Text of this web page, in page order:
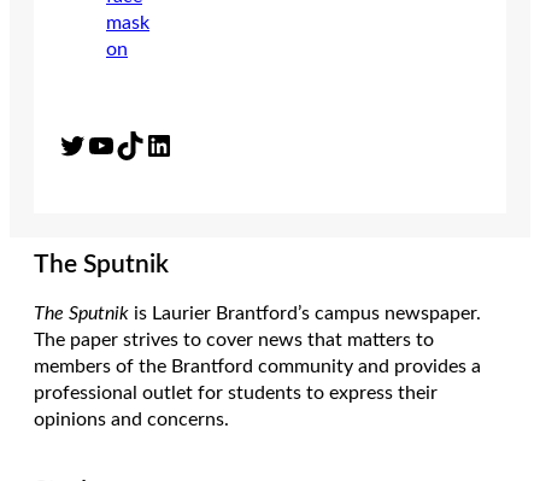
Twitter YouTube TikTok LinkedIn
The Sputnik
The Sputnik is Laurier Brantford’s campus newspaper.
The paper strives to cover news that matters to
members of the Brantford community and provides a
professional outlet for students to express their
opinions and concerns.